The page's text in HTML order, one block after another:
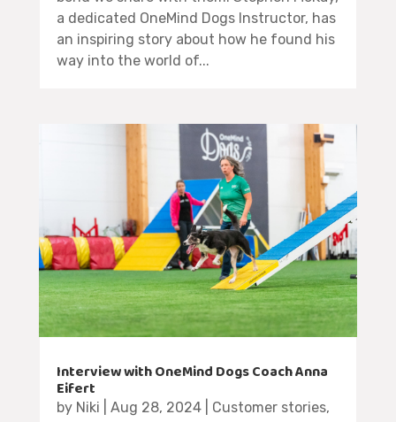
a dedicated OneMind Dogs Instructor, has
an inspiring story about how he found his
way into the world of...
Interview with OneMind Dogs Coach Anna
Eifert
by Niki Aug 28, 2024| Customer stories,